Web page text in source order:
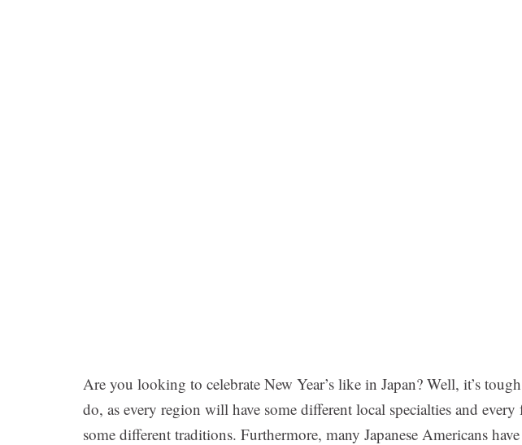
Are you looking to celebrate New Year’s like in Japan? Well, it’s
do, as every region will have some different local specialties and
some different traditions. Furthermore, many Japanese Americans